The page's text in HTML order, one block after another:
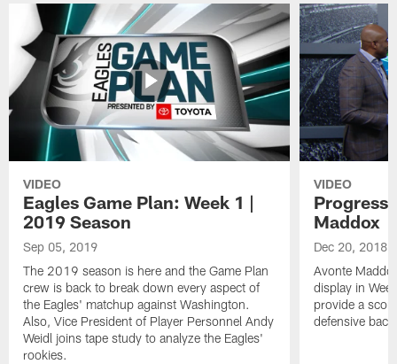
VIDEO
Eagles Game Plan: Week 1 |
2019 Season
Sep 05, 2019
The 2019 season is here and the Game Plan
crew is back to break down every aspect of
the Eagles' matchup against Washington.
Also, Vice President of Player Personnel Andy
Weidl joins tape study to analyze the Eagles'
rookies.
VIDEO
Progress
Maddox
Dec 20, 2018
Avonte
display in
provide a
defensive